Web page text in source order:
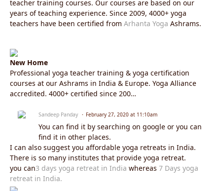
teacher training courses. Our courses are based on our
years of teaching experience. Since 2009, 4000+ yoga
teachers have been certified from Arhanta Yoga Ashrams.
New Home
Professional yoga teacher training & yoga certification
courses at our Ashrams in India & Europe. Yoga Alliance
accredited. 4000+ certified since 200…
Sandeep Panday February 27, 2020 at 11:10am
You can find it by searching on google or you can
find it in other places.
I can also suggest you affordable yoga retreats in India.
There is so many institutes that provide yoga retreat.
you can3 days yoga retreat in India whereas 7 Days yoga
retreat in India.